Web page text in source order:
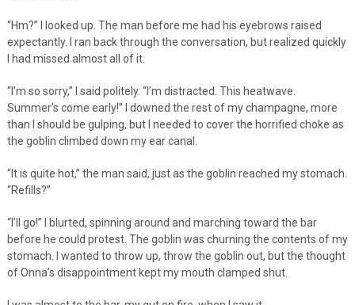
“Hm?” I looked up. The man before me had his eyebrows raised
expectantly. I ran back through the conversation, but realized quickly
I had missed almost all of it.
“I’m so sorry,” I said politely. “I’m distracted. This heatwave.
Summer’s come early!” I downed the rest of my champagne, more
than I should be gulping, but I needed to cover the horrified choke as
the goblin climbed down my ear canal.
“It is quite hot,” the man said, just as the goblin reached my stomach.
“Refills?”
“I’ll go!” I blurted, spinning around and marching toward the bar
before he could protest. The goblin was churning the contents of my
stomach. I wanted to throw up, throw the goblin out, but the thought
of Onna’s disappointment kept my mouth clamped shut.